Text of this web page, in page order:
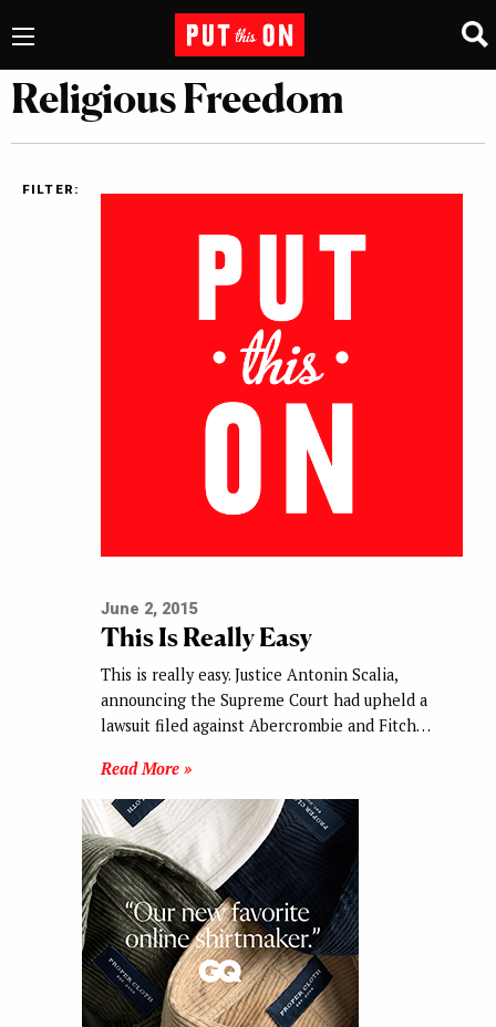
Religious Freedom
FILTER:
June 2, 2015
This Is Really Easy
This is really easy. Justice Antonin Scalia,
announcing the Supreme Court had upheld a
lawsuit filed against Abercrombie and Fitch…
Read More »